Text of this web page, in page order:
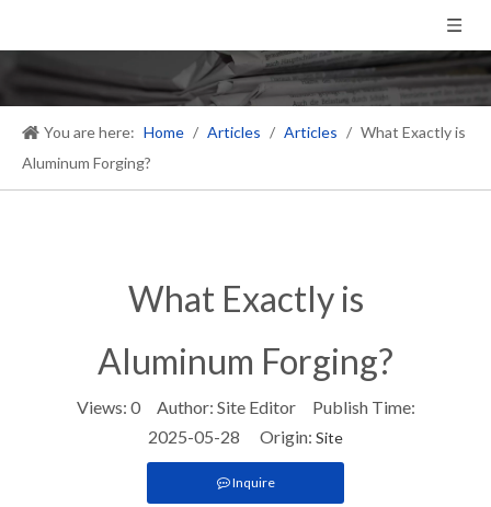
You are here: Home / Articles / Articles / What Exactly is
Aluminum Forging?
What Exactly is
Aluminum Forging?
Views: 0Author: Site Editor Publish Time:
2025-05-28 Origin: Site
Inquire